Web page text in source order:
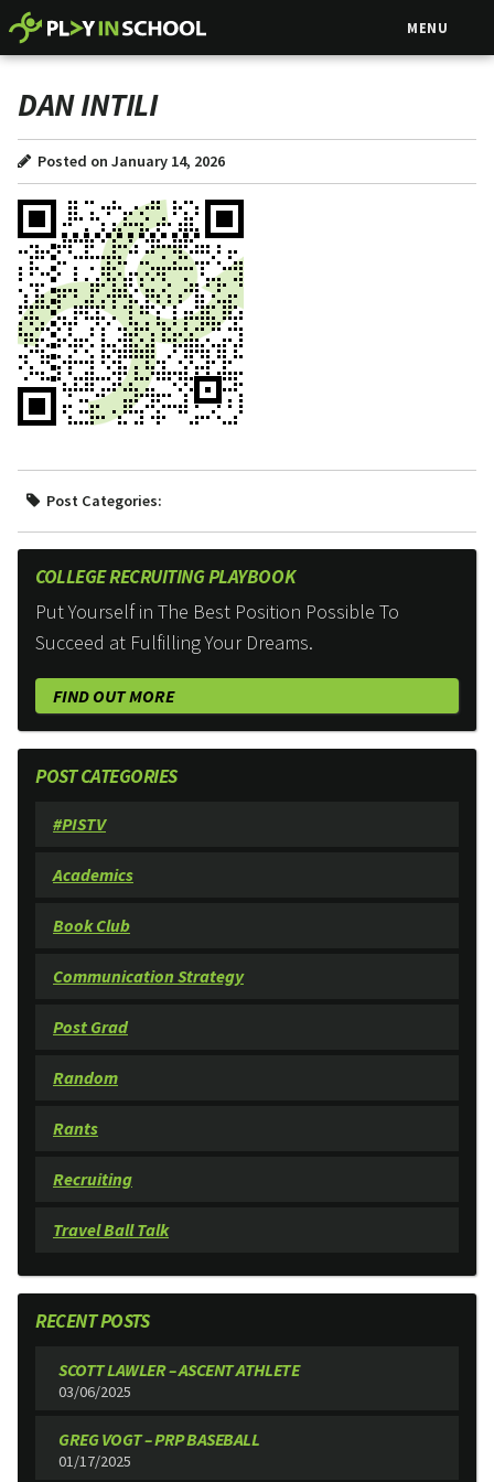
MENU
DAN INTILI
Posted on January 14, 2026
Post Categories:
COLLEGE RECRUITING PLAYBOOK
Put Yourself in The Best Position Possible To
Succeed at Fulfilling Your Dreams.
FIND OUT MORE
POST CATEGORIES
#PISTV
Academics
Book Club
Communication Strategy
Post Grad
Random
Rants
Recruiting
Travel Ball Talk
RECENT POSTS
SCOTT LAWLER – ASCENT ATHLETE
03/06/2025
GREG VOGT – PRP BASEBALL
01/17/2025